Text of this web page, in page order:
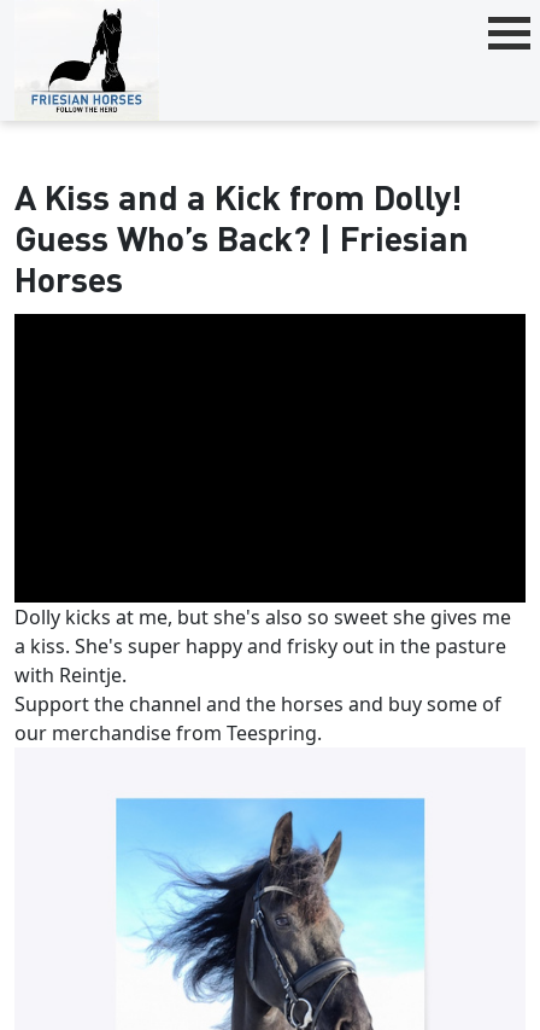
A Kiss and a Kick from Dolly!
Guess Who’s Back? | Friesian
Horses
Dolly kicks at me, but she's also so sweet she gives me
a kiss. She's super happy and frisky out in the pasture
with Reintje.
Support the channel and the horses and buy some of
our merchandise from Teespring.